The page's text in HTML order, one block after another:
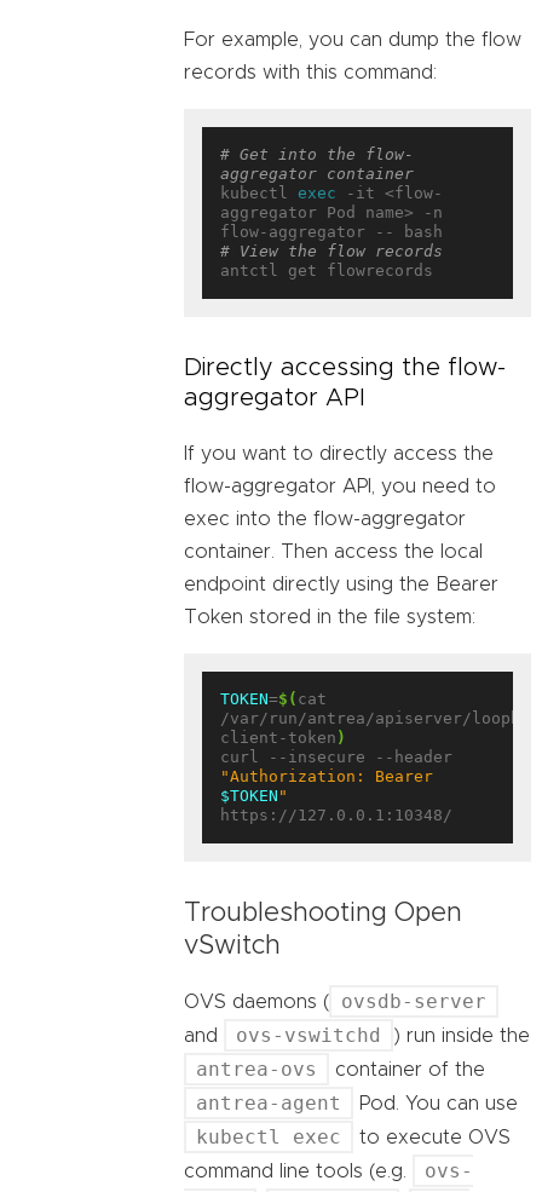
For example, you can dump the flow
records with this command:
# Get into the flow-
aggregator container
kubectl exec -it <flow-
aggregator Pod name> -n
# View the flow records
Directly accessing the flow-
aggregator API
If you want to directly access the
flow-aggregator API, you need to
exec into the flow-aggregator
container. Then access the local
endpoint directly using the Bearer
Token stored in the file system:
TOKEN=$( cat
/var/run/antrea/apiserver/
client-token )
$TOKEN "
Troubleshooting Open
vSwitch
OVS daemons ( ovsdb-server
and ovs-vswitchd ) run inside the
antrea-ovs container of the
antrea-agent Pod. You can use
kubectl exec
to execute OVS
command line tools (e.g.
ovs-